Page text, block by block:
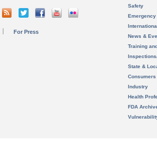
For Press
Safety
News &
Training
State &
Consumers
Industry
Health
FDA